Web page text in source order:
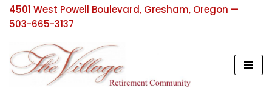
content
4501 West Powell Boulevard, Gresham, Oregon —
503-665-3137